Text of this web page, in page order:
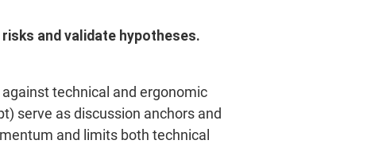
and validate hypotheses.
technical and ergonomic
serve as discussion anchors and
and limits both technical